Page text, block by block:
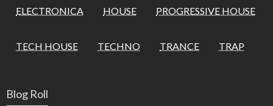
ELECTRONICA HOUSE PROGRESSIVE HOUSE
TECH HOUSE TECHNO TRANCE TRAP
Blog Roll